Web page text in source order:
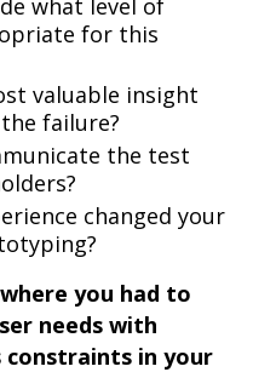
what level of
for this
valuable insight
failure?
the test
changed your
you had to
needs with
constraints in your